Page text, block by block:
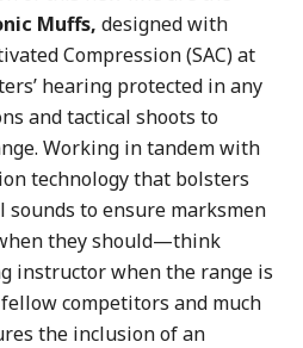
Muffs, designed with
Compression (SAC) at
hearing protected in any
and tactical shoots to
Working in tandem with
technology that bolsters
to ensure marksmen
they should—think
instructor when the range is
competitors and much
the inclusion of an